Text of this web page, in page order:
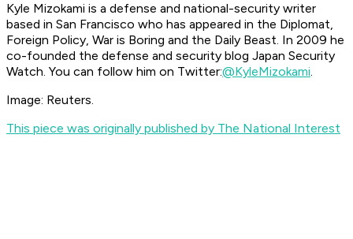
Kyle Mizokami is a defense and national-security writer
based in San Francisco who has appeared in the Diplomat,
Foreign Policy, War is Boring and the Daily Beast. In 2009 he
co-founded the defense and security blog Japan Security
Watch. You can follow him on Twitter:@KyleMizokami.
Image: Reuters.
This piece was originally published by The National Interest